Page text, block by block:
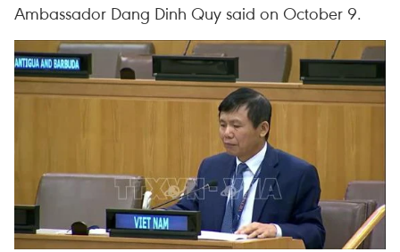
Ambassador Dang Dinh Quy said on October 9.